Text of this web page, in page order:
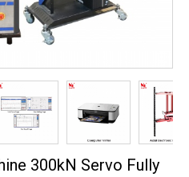
300kN Servo Fully